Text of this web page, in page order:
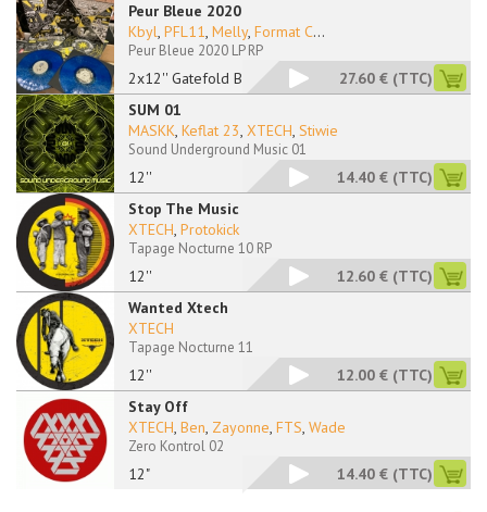
Peur Bleue 2020
2x12'' Gatefold Blue
Kbyl, PFL11, Melly, Format C...
Peur Bleue 2020 LP RP
27.60 € (TTC)
SUM 01
12''
MASKK, Keflat 23, XTECH, Stiwie
Sound Underground Music 01
14.40 € (TTC)
Stop The Music
12''
XTECH, Protokick
Tapage Nocturne 10 RP
12.60 € (TTC)
Wanted Xtech
12''
XTECH
Tapage Nocturne 11
12.00 € (TTC)
Stay Off
12"
XTECH, Ben, Zayonne, FTS, Wade
Zero Kontrol 02
14.40 € (TTC)